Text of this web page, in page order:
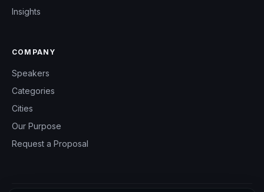
Insights
COMPANY
Speakers
Categories
Cities
Our Purpose
Request a Proposal